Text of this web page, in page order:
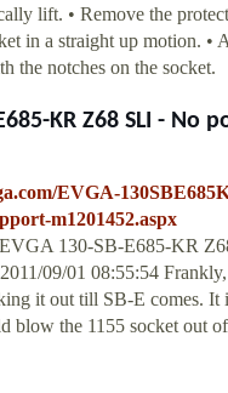
lift. • Remove the
in a straight up motion. •
the notches on the socket.
KR Z68 SLI - No
EVGA-
m1201452.aspx
130-SB-E685-KR
09/01 08:55:54
it out till SB-E comes. It
blow the 1155 socket out